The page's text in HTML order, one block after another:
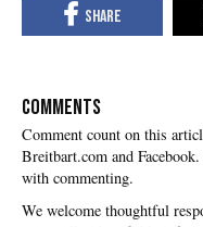
COMMENTS
with commenting.